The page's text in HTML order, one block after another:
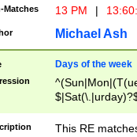
Matches 13 PM |
Michael Ash
Days of the week
This RE